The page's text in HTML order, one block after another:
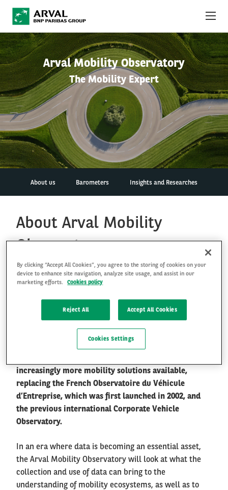
Skip to main content
Arval Mobility Observatory
The Mobility Expert
About us Barometers Insights and Researches
About Arval Mobility
Observatory
Arval Mobility Observatory is widely recognised as
one of the authoritative research and industry
mobility sector. It aims at collecting and providing
objective and accurate information to share with all
kinds of audiences, helping them to understand
better the new mobility paradigm we evolve in, and
increasingly more mobility solutions available,
replacing the French Observatoire du Véhicule
d’Entreprise, which was first launched in 2002, and
the previous international Corporate Vehicle
Observatory.
In an era where data is becoming an essential asset,
the Arval Mobility Observatory will look at what the
collection and use of data can bring to the
understanding of mobility ecosystems, as well as to
ABOUT US
NEWS
SUSTAINABILITY
DEBT INVESTORS
CAREERS
ARVAL MOBILITY OBSERVATORY
FR
By clicking “Accept All Cookies”, you agree to the storing of cookies on your
device to enhance site navigation, analyze site usage, and assist in our
marketing efforts.
Cookies policy
Reject All Accept All Cookies
Cookies Settings